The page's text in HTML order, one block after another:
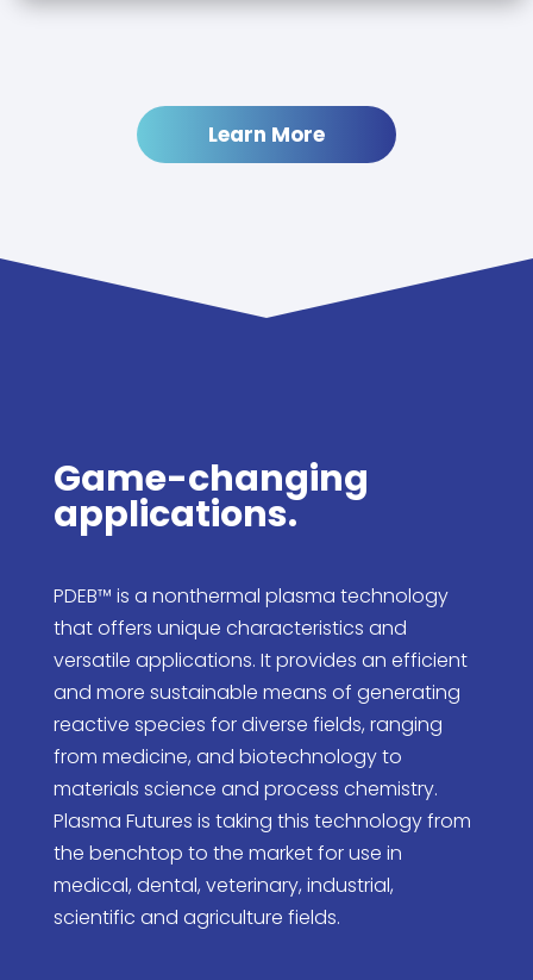
Learn More
Game-changing
applications.
PDEB™ is a nonthermal plasma technology
that offers unique characteristics and
versatile applications. It provides an efficient
and more sustainable means of generating
reactive species for diverse fields, ranging
from medicine, and biotechnology to
materials science and process chemistry.
Plasma Futures is taking this technology from
the benchtop to the market for use in
medical, dental, veterinary, industrial,
scientific and agriculture fields.